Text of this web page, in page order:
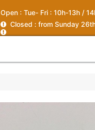
Open : Tue- Fri : 10h-13h /
Closed : from Sunday